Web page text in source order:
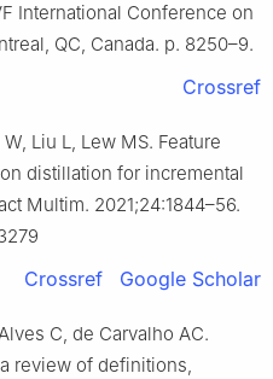
International Conference on
QC, Canada. p. 8250–9.
Crossref
Liu L, Lew MS. Feature
distillation for incremental
Multim. 2021;24:1844–56.
Crossref Google Scholar
C, de Carvalho AC.
review of definitions,